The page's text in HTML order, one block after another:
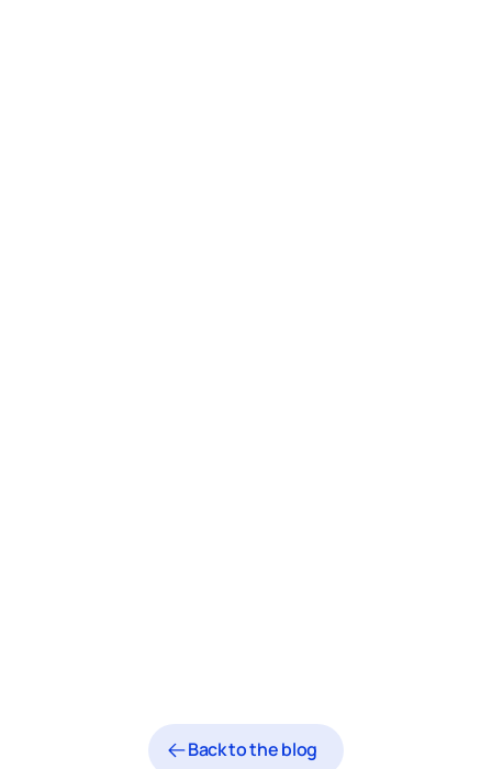
Back to the blog